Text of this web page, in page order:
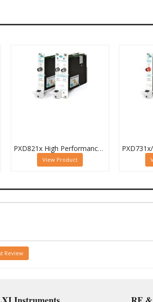
PXD821x High Performance Digitizer Family
View Product
Review